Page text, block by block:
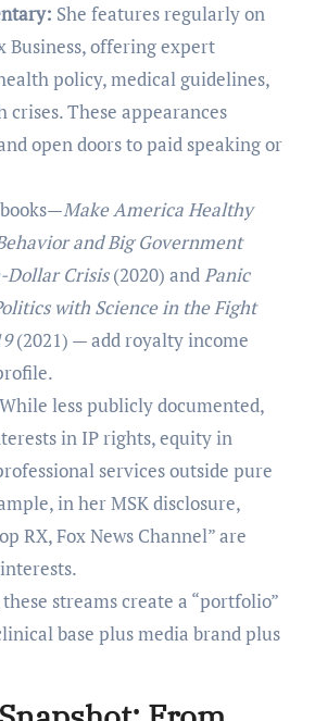
She features regularly on
Business, offering expert
policy, medical guidelines,
These appearances
open doors to paid speaking or
Make America Healthy
and Big Government
Dollar Crisis(2020) andPanic
with Science in the Fight
(2021) — add royalty income
While less publicly documented,
in IP rights, equity in
services outside pure
in her MSK disclosure,
RX, Fox News Channel” are
streams create a “portfolio”
base plus media brand plus